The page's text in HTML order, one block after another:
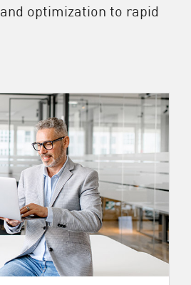
optimization to rapid